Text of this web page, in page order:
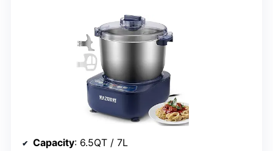
Capacity: 6.5QT / 7L